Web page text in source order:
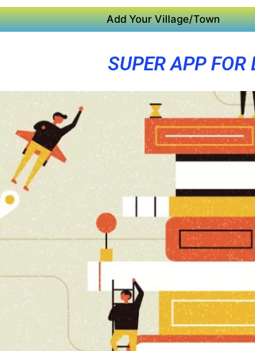
Add Your Village/Town
SUPER APP FOR